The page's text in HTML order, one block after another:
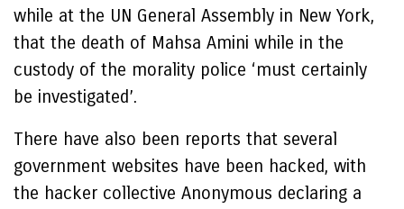
while at the UN General Assembly in New York,
that the death of Mahsa Amini while in the
custody of the morality police ‘must certainly
be investigated’.
There have also been reports that several
government websites have been hacked, with
the hacker collective Anonymous declaring a